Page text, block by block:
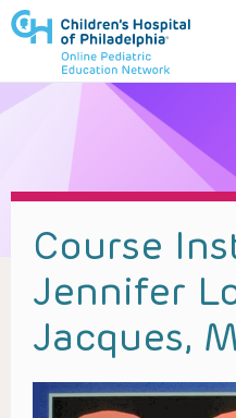
to review and
Course
Jennifer
Jacques,